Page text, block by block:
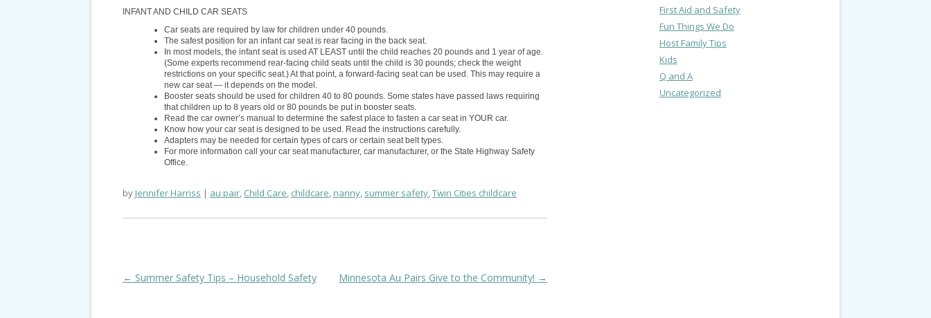
INFANT AND CHILD CAR SEATS
Car seats are required by law for children under 40 pounds.
The safest position for an infant car seat is rear facing in the back seat.
In most models, the infant seat is used AT LEAST until the child reaches 20 pounds and 1 year of age.
(Some experts recommend rear-facing child seats until the child is 30 pounds; check the weight
restrictions on your specific seat.) At that point, a forward-facing seat can be used. This may require a
new car seat — it depends on the model.
Booster seats should be used for children 40 to 80 pounds. Some states have passed laws requiring
that children up to 8 years old or 80 pounds be put in booster seats.
Read the car owner’s manual to determine the safest place to fasten a car seat in YOUR car.
Know how your car seat is designed to be used. Read the instructions carefully.
Adapters may be needed for certain types of cars or certain seat belt types.
For more information call your car seat manufacturer, car manufacturer, or the State Highway Safety
Office.
byJennifer Harriss au pair, Child Care, childcare,nanny, summer safety,Twin Cities childcare
Post
← Summer Safety Tips – Household Safety Minnesota Au Pairs Give to the Community! →
First Aid and Safety
Fun Things We Do
Host Family Tips
Kids
Q and A
Uncategorized